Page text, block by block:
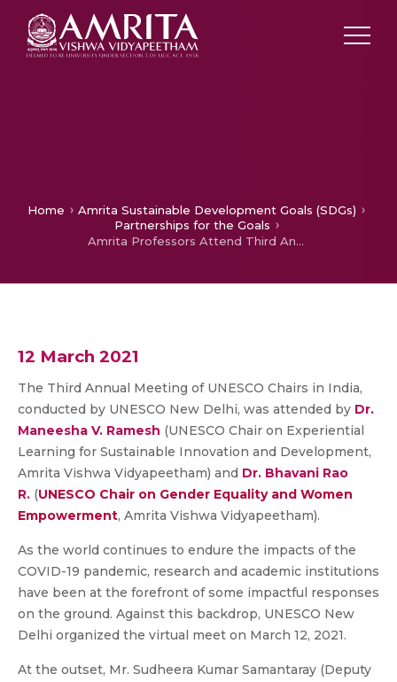
Home
Amrita Sustainable Development Goals (SDGs)
Partnerships for the Goals
Amrita Professors Attend Third Annual Meeting of UNESCO Chairs in India and Discusses About SDG Best Practices
12 March 2021
The Third Annual Meeting of UNESCO Chairs in India,
conducted by UNESCO New Delhi, was attended by Dr.
Maneesha V. Ramesh (UNESCO Chair on Experiential
Learning for Sustainable Innovation and Development,
Amrita Vishwa Vidyapeetham) and Dr. Bhavani Rao
R. (UNESCO Chair on Gender Equality and Women
Empowerment, Amrita Vishwa Vidyapeetham).
As the world continues to endure the impacts of the
COVID-19 pandemic, research and academic institutions
have been at the forefront of some impactful responses
on the ground. Against this backdrop, UNESCO New
Delhi organized the virtual meet on March 12, 2021.
At the outset, Mr. Sudheera Kumar Samantaray (Deputy